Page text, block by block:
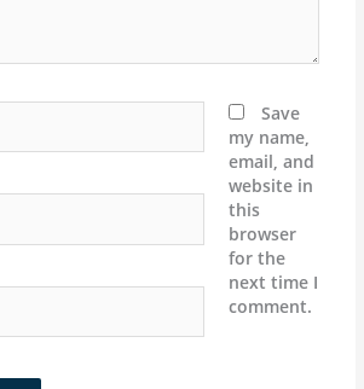
Save
my name,
email, and
website in
this
browser
for the
next time I
comment.